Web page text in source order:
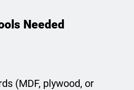
Needed
(MDF, plywood, or